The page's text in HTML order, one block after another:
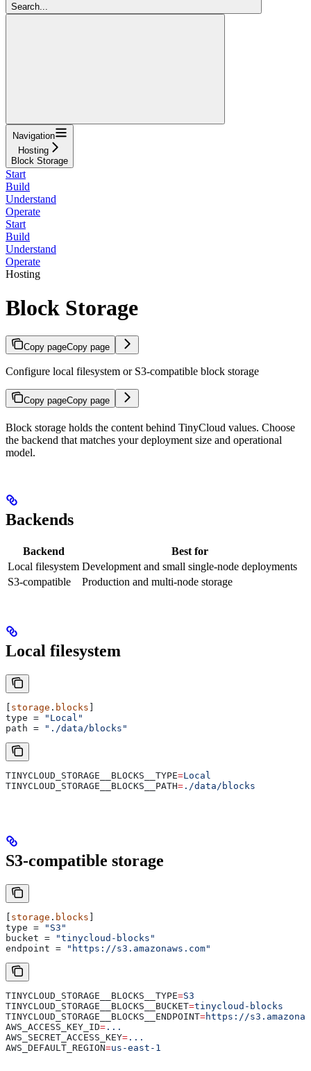
Search...
Navigation
Hosting
Block Storage
Start
Build
Understand
Operate
Start
Build
Understand
Operate
Hosting
Block Storage
Copy pageCopy page
Configure local filesystem or S3-compatible block storage
Copy pageCopy page
Block storage holds the content behind TinyCloud values. Choose
the backend that matches your deployment size and operational
model.
Backends
Backend
Best for
Local filesystem Development and small single-node deployments
S3-compatible
Production and multi-node storage
Local filesystem
storage . blocks
type =
"Local"
path = "./data/blocks"
TINYCLOUD_STORAGE__BLOCKS__TYPE=Local
TINYCLOUD_STORAGE__BLOCKS__PATH= ./data/blocks
S3-compatible storage
storage . blocks
type =
"S3"
bucket =
"tinycloud-blocks"
endpoint = "https://s3.amazonaws.com"
TINYCLOUD_STORAGE__BLOCKS__TYPE=S3
TINYCLOUD_STORAGE__BLOCKS__BUCKET=tinycloud-blocks
TINYCLOUD_STORAGE__BLOCKS__ENDPOINT=https://
AWS_ACCESS_KEY_ID= ...
AWS_SECRET_ACCESS_KEY= ...
AWS_DEFAULT_REGION=us-east-1